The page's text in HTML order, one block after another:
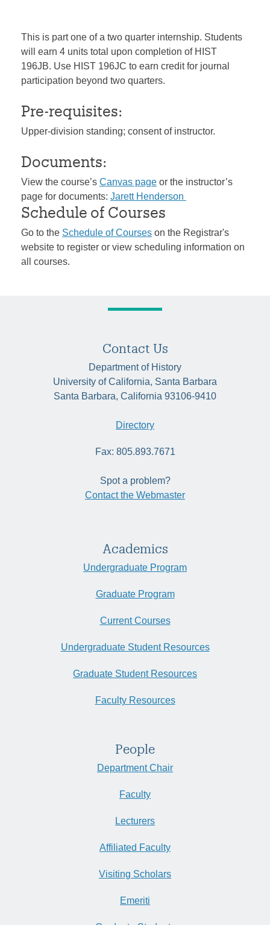
This is part one of a two quarter internship. Students
will earn 4 units total upon completion of HIST
196JB. Use HIST 196JC to earn credit for journal
participation beyond two quarters.
Pre-requisites:
Upper-division standing; consent of instructor.
Documents:
View the course’s Canvas page or the instructor’s
page for documents: Jarett Henderson
Schedule of Courses
Go to the Schedule of Courses on the Registrar's
website to register or view scheduling information on
all courses.
Contact Us
Department of History
University of California, Santa Barbara
Santa Barbara, California 93106-9410
Directory
Fax: 805.893.7671
Spot a problem?
Contact the Webmaster
Academics
Undergraduate Program
Graduate Program
Current Courses
Undergraduate Student Resources
Graduate Student Resources
Faculty Resources
People
Department Chair
Faculty
Lecturers
Affiliated Faculty
Visiting Scholars
Emeriti